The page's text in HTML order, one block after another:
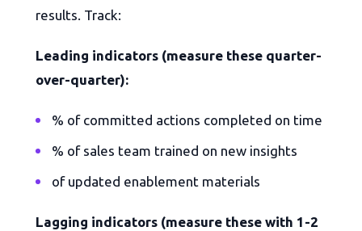
results. Track:
Leading indicators (measure these quarter-
over-quarter):
% of committed actions completed on time
% of sales team trained on new insights
of updated enablement materials
Lagging indicators (measure these with 1-2